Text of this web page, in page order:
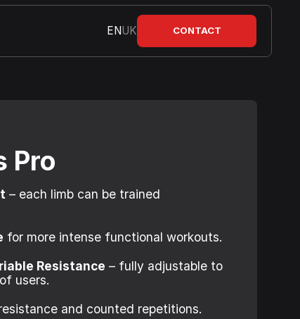
ENUK CONTACT
Pro
– each limb can be trained
for more intense functional workouts.
Resistance – fully adjustable to
users.
and counted repetitions.